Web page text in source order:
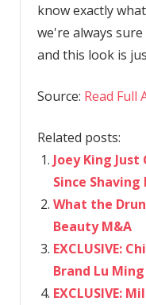
know exactly
we're always
and this look is
Source: Read Full
Related posts:
Joey King
Since Shaving
What the
Beauty M&A
EXCLUSIVE:
Brand Lu
EXCLUSIVE: